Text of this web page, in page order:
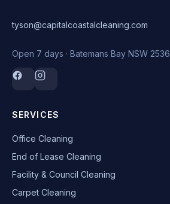
tyson@capitalcoastalcleaning.com
Open 7 days · Batemans Bay NSW 2536
SERVICES
Office Cleaning
End of Lease Cleaning
Facility & Council Cleaning
Carpet Cleaning